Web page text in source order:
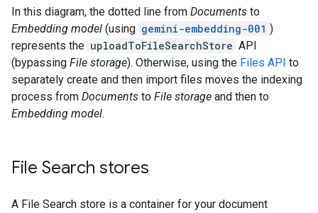
In this diagram, the dotted line from Documents to
Embedding model (using gemini-embedding-001 )
represents the uploadToFileSearchStore API
(bypassing File storage). Otherwise, using the Files API to
separately create and then import files moves the indexing
process from Documents to File storage and then to
Embedding model.
File Search stores
A File Search store is a container for your document